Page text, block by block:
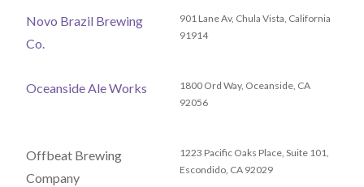
Novo Brazil Brewing
Co.
901 Lane Av, Chula Vista, California
91914
Oceanside Ale Works
1800 Ord Way, Oceanside, CA
92056
Offbeat Brewing
Company
1223 Pacific Oaks Place, Suite 101,
Escondido, CA 92029